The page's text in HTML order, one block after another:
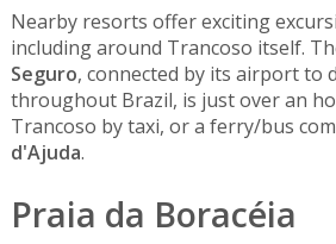
Nearby resorts offer exciting
including around Trancoso itself.
Seguro, connected by its airport to
throughout Brazil, is just over an
Trancoso by taxi, or a ferry/bus
d'Ajuda.
Praia da Boracéia